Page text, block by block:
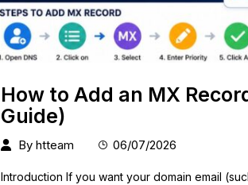
How to Add an MX
Guide)
By htteam 06/07/2026
Introduction If you want your domain email